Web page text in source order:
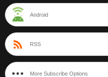
Android
RSS
More Subscribe Options